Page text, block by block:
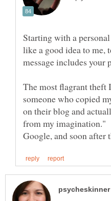
Starting with a
like a good idea to me,
The most flagrant theft
someone who copied
on their blog and
from my imagination."